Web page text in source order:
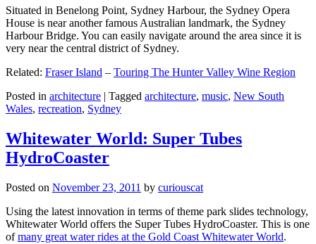
Situated in Benelong Point, Sydney Harbour, the Sydney Opera
House is near another famous Australian landmark, the Sydney
Harbour Bridge. You can easily navigate around the area since it is
very near the central district of Sydney.
Related: Fraser Island – Touring The Hunter Valley Wine Region
Posted in architecture | Tagged architecture, music, New South
Wales, recreation, Sydney
Whitewater World: Super Tubes
HydroCoaster
Posted on November 23, 2011 by curiouscat
Using the latest innovation in terms of theme park slides technology,
Whitewater World offers the Super Tubes HydroCoaster. This is one
ofmany great water rides at the Gold Coast Whitewater World.